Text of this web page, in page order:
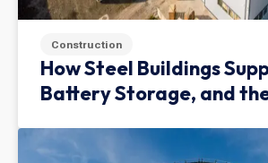
Construction
How Steel Buildings
Battery Storage, and